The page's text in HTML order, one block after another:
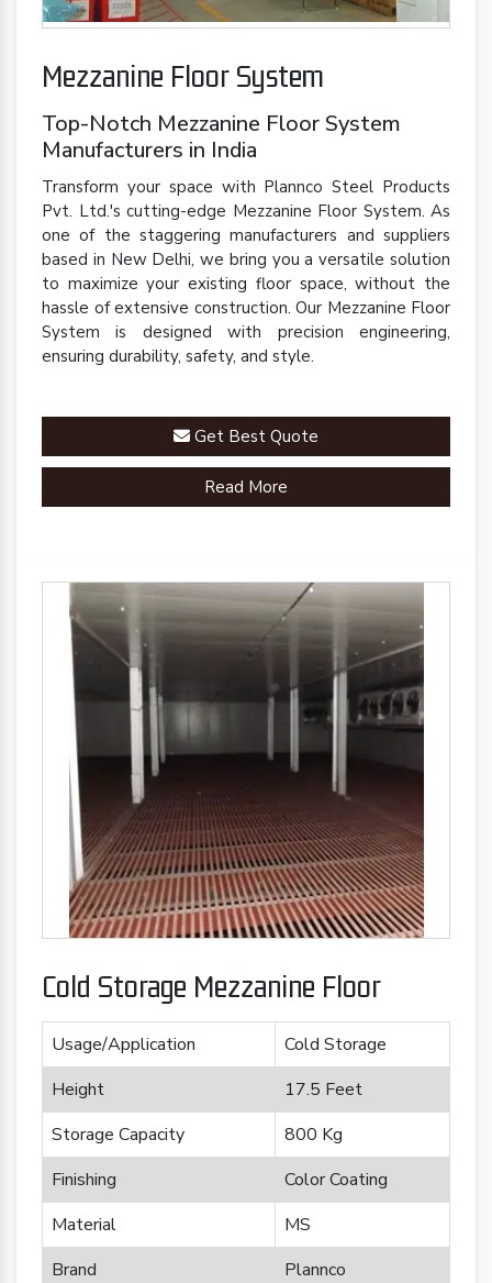
Mezzanine Floor System
Top-Notch Mezzanine Floor System
Manufacturers in India
Transform your space with Plannco Steel Products
Pvt. Ltd.'s cutting-edge Mezzanine Floor System. As
one of the staggering manufacturers and suppliers
based in New Delhi, we bring you a versatile solution
to maximize your existing floor space, without the
hassle of extensive construction. Our Mezzanine Floor
System is designed with precision engineering,
ensuring durability, safety, and style.
Get Best Quote
Read More
Cold Storage Mezzanine Floor
Usage/Application
Cold Storage
Height
17.5 Feet
Storage Capacity
800 Kg
Finishing
Color Coating
Material
MS
Brand
Plannco